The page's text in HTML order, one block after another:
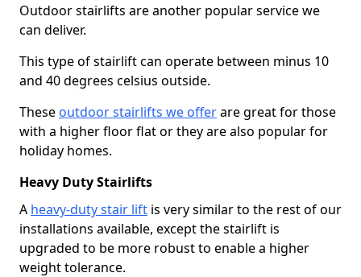
Outdoor stairlifts are another popular service we
can deliver.
This type of stairlift can operate between minus 10
and 40 degrees celsius outside.
These outdoor stairlifts we offerare great for those
with a higher floor flat or they are also popular for
holiday homes.
Heavy Duty Stairlifts
A heavy-duty stair lift is very similar to the rest of our
installations available, except the stairlift is
upgraded to be more robust to enable a higher
weight tolerance.